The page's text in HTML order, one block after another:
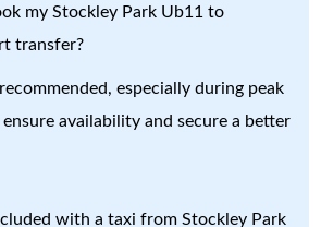
my Stockley Park Ub11 to
transfer?
especially during peak
availability and secure a better
with a taxi from Stockley Park